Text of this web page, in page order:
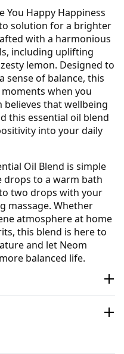
You Happy Happiness
solution for a brighter
with a harmonious
including uplifting
lemon. Designed to
sense of balance, this
when you
believes that wellbeing
this essential oil blend
into your daily
Oil Blend is simple
drops to a warm bath
two drops with your
massage. Whether
atmosphere at home
this blend is here to
and let Neom
balanced life.